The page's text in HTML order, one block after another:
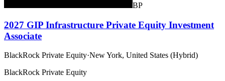
BP
2027 GIP Infrastructure Private Equity Investment
Associate
BlackRock Private Equity·New York, United States (Hybrid)
BlackRock Private Equity